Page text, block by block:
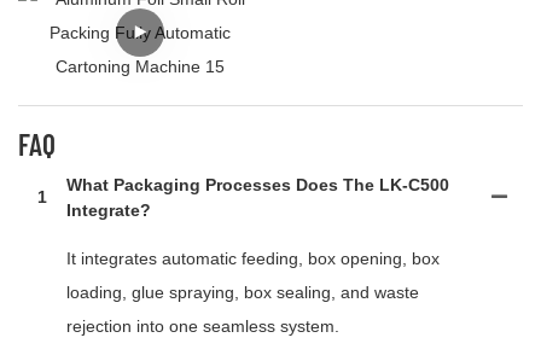
FAQ
1
What Packaging Processes Does The LK-C500
Integrate?
It integrates automatic feeding, box opening, box
loading, glue spraying, box sealing, and waste
rejection into one seamless system.